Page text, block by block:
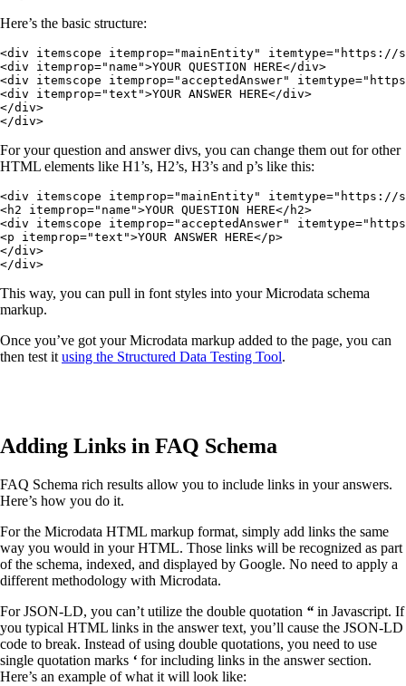
Here’s the basic structure:
<div itemscope itemprop="mainEntity" itemtype="https://
<div itemprop="name">YOUR QUESTION HERE</div>
<div itemscope itemprop="acceptedAnswer"
<div itemprop="text">YOUR ANSWER HERE</div>
</div>
</div>
For your question and answer divs, you can change them out for other
HTML elements like H1’s, H2’s, H3’s and p’s like this:
<div itemscope itemprop="mainEntity" itemtype="https://
<h2 itemprop="name">YOUR QUESTION HERE</h2>
<div itemscope itemprop="acceptedAnswer"
<p itemprop="text">YOUR ANSWER HERE</p>
</div>
</div>
This way, you can pull in font styles into your Microdata schema
markup.
Once you’ve got your Microdata markup added to the page, you can
then test it using the Structured Data Testing Tool.
Adding Links in FAQ Schema
FAQ Schema rich results allow you to include links in your answers.
Here’s how you do it.
For the Microdata HTML markup format, simply add links the same
way you would in your HTML. Those links will be recognized as part
of the schema, indexed, and displayed by Google. No need to apply a
different methodology with Microdata.
For JSON-LD, you can’t utilize the double quotation “ in Javascript. If
you typical HTML links in the answer text, you’ll cause the JSON-LD
code to break. Instead of using double quotations, you need to use
single quotation marks ‘ for including links in the answer section.
Here’s an example of what it will look like: